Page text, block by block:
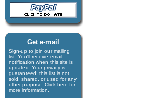
Get e-mail
Sign-up to join our mail­ing
list. You'll receive e­mail
notification when this site is
updated. Your privacy is
guaran­teed; this list is not
sold, shared, or used for any
other purpose. Click here for
more infor­mation.